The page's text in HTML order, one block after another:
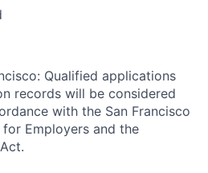
Qualified applications
records will be considered
with the San Francisco
for Employers and the